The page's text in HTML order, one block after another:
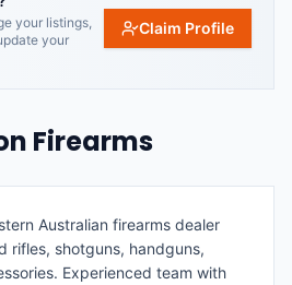
your listings,
your
Claim Profile
Firearms
Australian firearms dealer
rifles, shotguns, handguns,
Experienced team with